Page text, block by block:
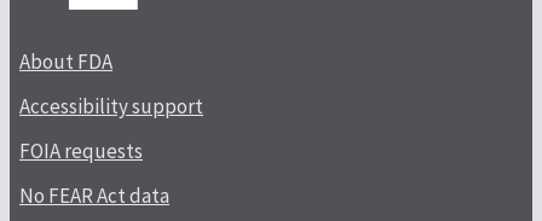
About FDA
Accessibility support
FOIA requests
No FEAR Act data